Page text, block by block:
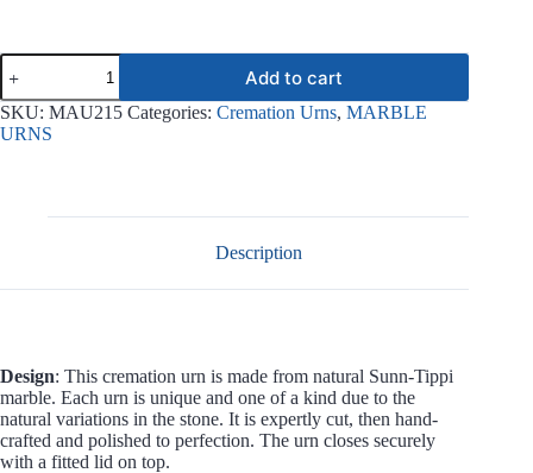
Moonlit
Marble
Urn
MAU215
quantity
Add to cart
SKU: MAU215 Categories: Cremation Urns, MARBLE
URNS
Description
Design: This cremation urn is made from natural Sunn-Tippi
marble. Each urn is unique and one of a kind due to the
natural variations in the stone. It is expertly cut, then hand-
crafted and polished to perfection. The urn closes securely
with a fitted lid on top.